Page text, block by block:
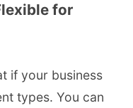
for
if your business
types. You can